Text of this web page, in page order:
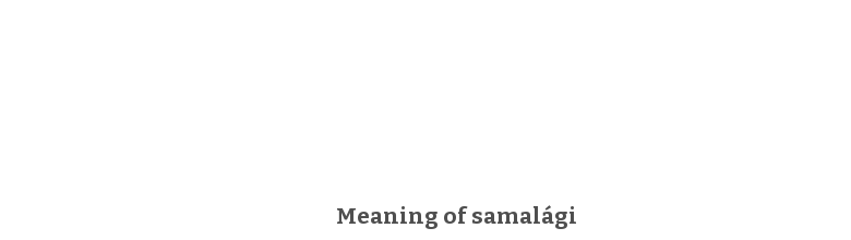
Meaning of samalági